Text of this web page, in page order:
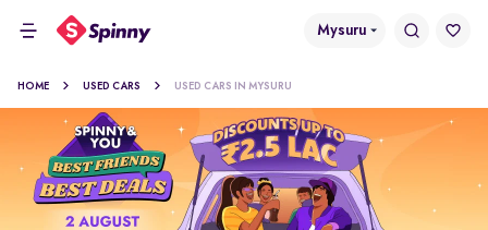
Mysuru
HOME USED CARS USED CARS IN MYSURU